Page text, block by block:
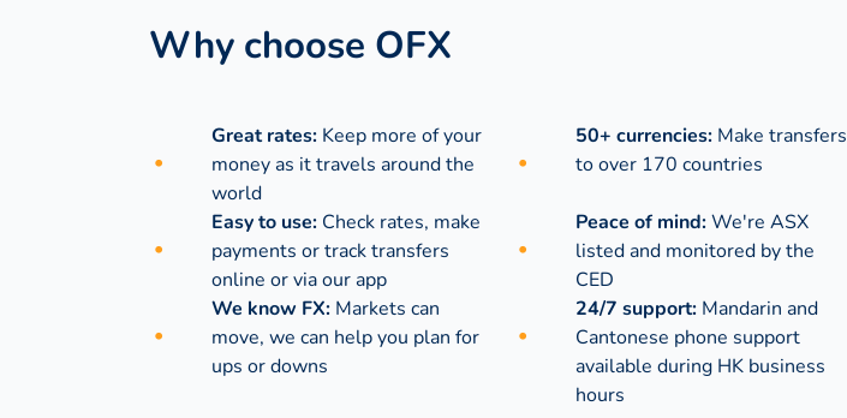
Why choose OFX
Great rates: Keep more of your
money as it travels around the
world
50+ currencies:Make transfers
to over 170 countries
Easy to use: Check rates, make
payments or track transfers
online or via our app
Peace of mind:We're ASX
listed and monitored by the
CED
We know FX: Markets can
move, we can help you plan for
ups or downs
24/7 support:Mandarin and
Cantonese phone support
available during HK business
hours